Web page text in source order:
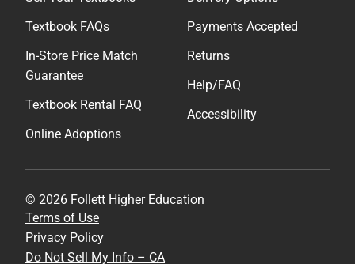
Textbook FAQs
In-Store Price Match
Guarantee
Textbook Rental FAQ
Online Adoptions
Payments Accepted
Returns
Help/FAQ
Accessibility
© 2026 Follett Higher Education
Terms of Use
Privacy Policy
Do Not Sell My Info – CA